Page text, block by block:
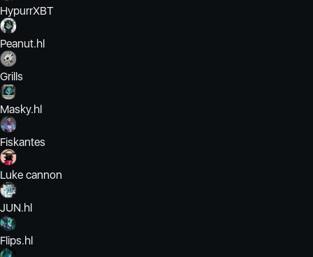
HypurrXBT
Peanut.hl
Grills
Masky.hl
Fiskantes
Luke cannon
JUN.hl
Flips.hl